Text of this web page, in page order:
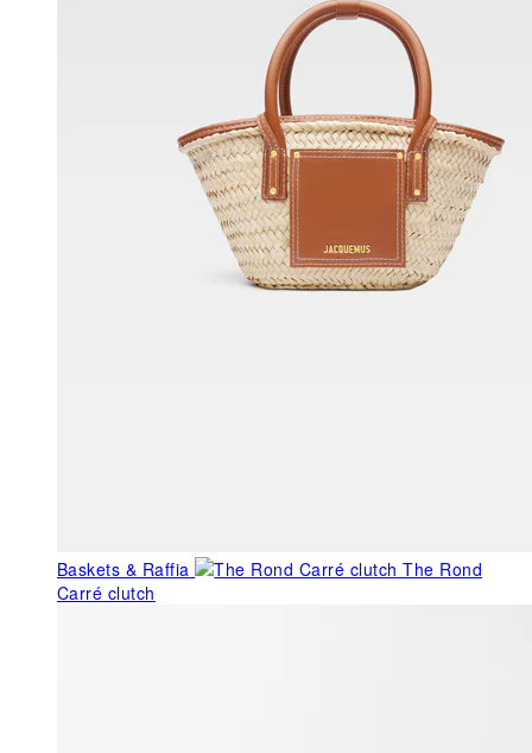
Baskets & Raffia
The Rond
Carré clutch